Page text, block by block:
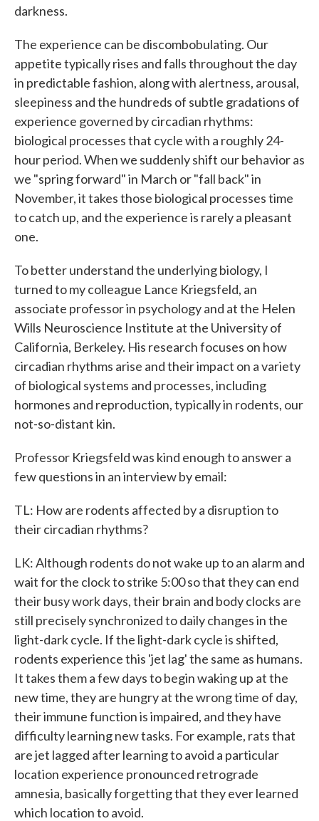
darkness.
The experience can be discombobulating. Our
appetite typically rises and falls throughout the day
in predictable fashion, along with alertness, arousal,
sleepiness and the hundreds of subtle gradations of
experience governed by circadian rhythms:
biological processes that cycle with a roughly 24-
hour period. When we suddenly shift our behavior as
we "spring forward" in March or "fall back" in
November, it takes those biological processes time
to catch up, and the experience is rarely a pleasant
one.
To better understand the underlying biology, I
turned to my colleague Lance Kriegsfeld, an
associate professor in psychology and at the Helen
Wills Neuroscience Institute at the University of
California, Berkeley. His research focuses on how
circadian rhythms arise and their impact on a variety
of biological systems and processes, including
hormones and reproduction, typically in rodents, our
not-so-distant kin.
Professor Kriegsfeld was kind enough to answer a
few questions in an interview by email:
TL: How are rodents affected by a disruption to
their circadian rhythms?
LK: Although rodents do not wake up to an alarm and
wait for the clock to strike 5:00 so that they can end
their busy work days, their brain and body clocks are
still precisely synchronized to daily changes in the
light-dark cycle. If the light-dark cycle is shifted,
rodents experience this 'jet lag' the same as humans.
It takes them a few days to begin waking up at the
new time, they are hungry at the wrong time of day,
their immune function is impaired, and they have
difficulty learning new tasks. For example, rats that
are jet lagged after learning to avoid a particular
location experience pronounced retrograde
amnesia, basically forgetting that they ever learned
which location to avoid.